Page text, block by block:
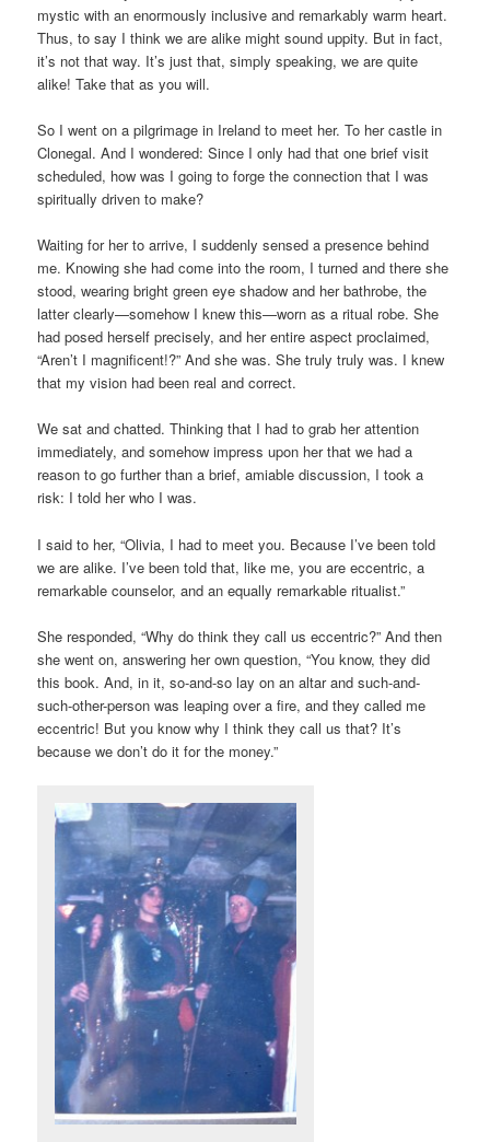
mystic with an enormously inclusive and remarkably warm heart.
Thus, to say I think we are alike might sound uppity. But in fact,
it’s not that way. It’s just that, simply speaking, we are quite
alike! Take that as you will.
So I went on a pilgrimage in Ireland to meet her. To her castle in
Clonegal. And I wondered: Since I only had that one brief visit
scheduled, how was I going to forge the connection that I was
spiritually driven to make?
Waiting for her to arrive, I suddenly sensed a presence behind
me. Knowing she had come into the room, I turned and there she
stood, wearing bright green eye shadow and her bathrobe, the
latter clearly—somehow I knew this—worn as a ritual robe. She
had posed herself precisely, and her entire aspect proclaimed,
“Aren’t I magnificent!?” And she was. She truly truly was. I knew
that my vision had been real and correct.
We sat and chatted. Thinking that I had to grab her attention
immediately, and somehow impress upon her that we had a
reason to go further than a brief, amiable discussion, I took a
risk: I told her who I was.
I said to her, “Olivia, I had to meet you. Because I’ve been told
we are alike. I’ve been told that, like me, you are eccentric, a
remarkable counselor, and an equally remarkable ritualist.”
She responded, “Why do think they call us eccentric?” And then
she went on, answering her own question, “You know, they did
this book. And, in it, so-and-so lay on an altar and such-and-
such-other-person was leaping over a fire, and they called me
eccentric! But you know why I think they call us that? It’s
because we don’t do it for the money.”